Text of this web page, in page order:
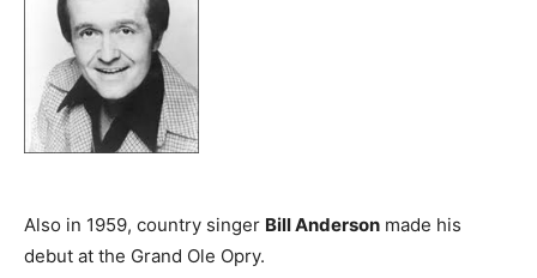
Also in 1959, country singer Bill Anderson made his
debut at the Grand Ole Opry.